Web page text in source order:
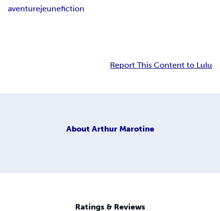
aventurejeunefiction
Report This Content to Lulu
About Arthur Marotine
Ratings & Reviews